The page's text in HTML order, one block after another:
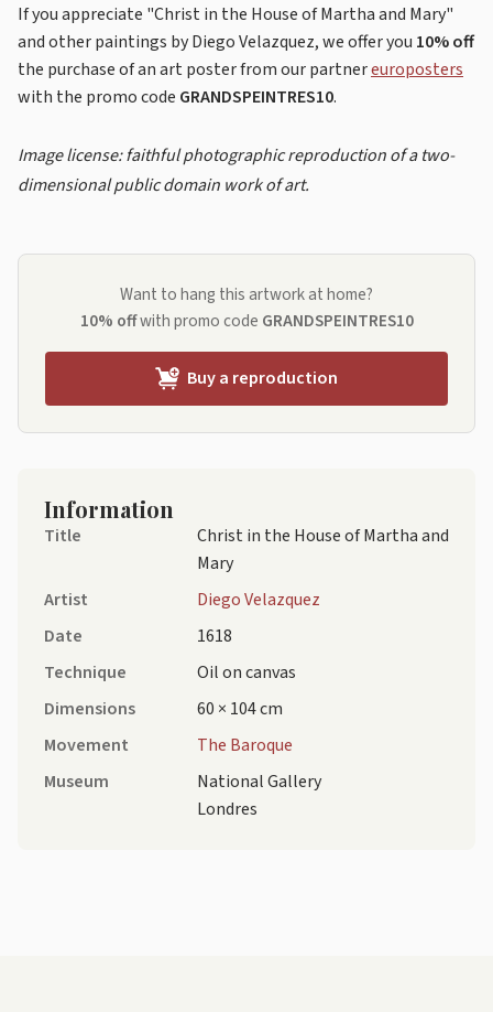
If you appreciate "Christ in the House of Martha and Mary"
and other paintings by Diego Velazquez, we offer you 10% off
the purchase of an art poster from our partnereuroposters
with the promo code GRANDSPEINTRES10.
Image license: faithful photographic reproduction of a two-
dimensional public domain work of art.
Want to hang this artwork at home?
10% offwith promo code GRANDSPEINTRES10
Buy a reproduction
Information
Title
Christ in the House of Martha and
Mary
Artist
Diego Velazquez
Date
1618
Technique
Oil on canvas
Dimensions
60 × 104 cm
Movement
The Baroque
Museum
National Gallery
Londres